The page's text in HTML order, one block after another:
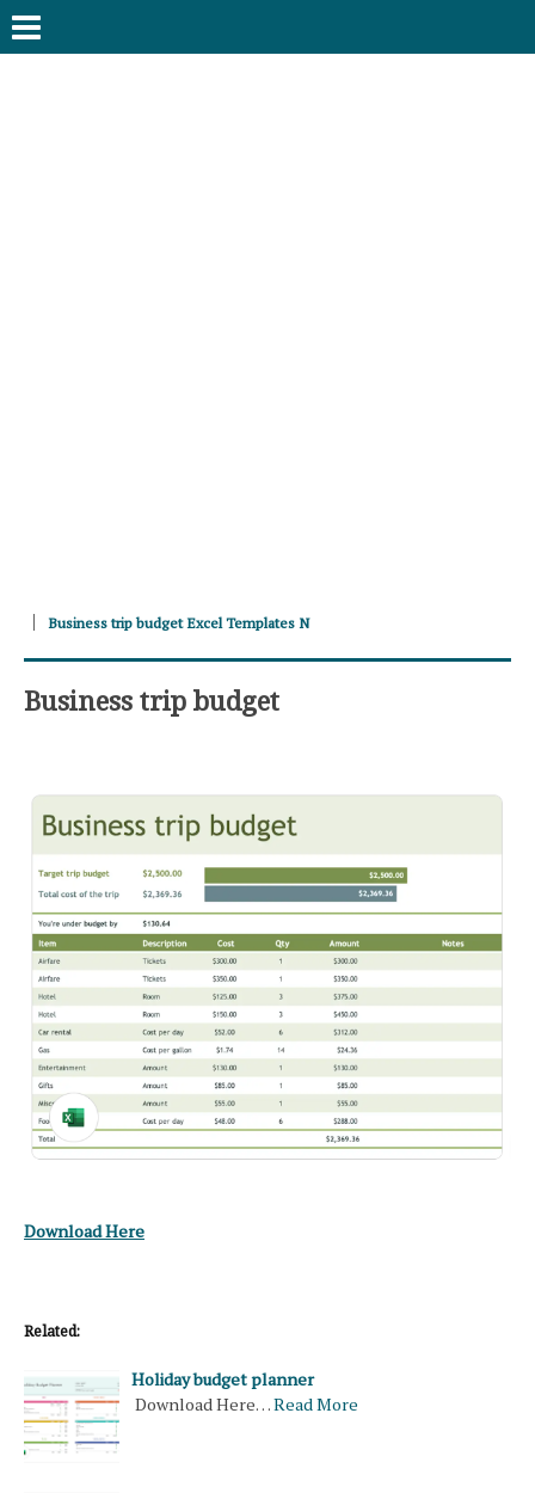
Business trip budget Excel Templates N
Business trip budget
Download Here
Related:
Holiday budget planner
Download Here…Read More